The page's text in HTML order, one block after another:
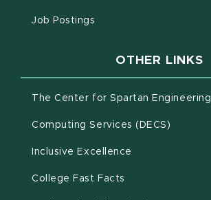
Job Postings
OTHER LINKS
The Center for Spartan Engineering
Computing Services (DECS)
Inclusive Excellence
College Fast Facts